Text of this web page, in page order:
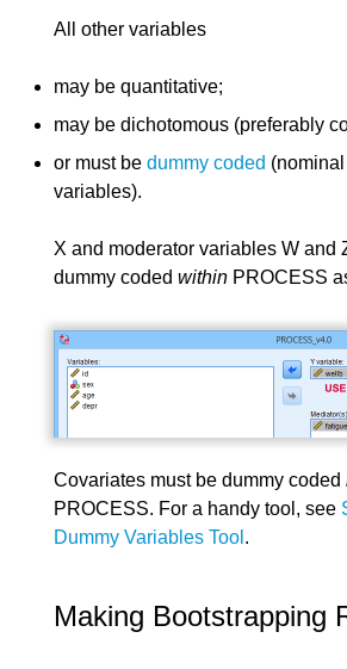
All other variables
may be quantitative;
may be dichotomous (preferably
or must be dummy coded
variables).
X and moderator variables W and
dummy coded withinPROCESS
Covariates must be dummy coded
PROCESS. For a handy tool, see
Dummy Variables Tool .
Making Bootstrapping